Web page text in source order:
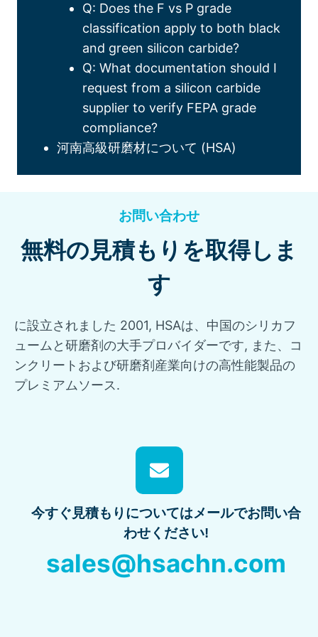
Q: Does the F vs P grade
classification apply to both black
and green silicon carbide?
Q: What documentation should I
request from a silicon carbide
supplier to verify FEPA grade
compliance?
河南高級研磨材について (HSA)
お問い合わせ
無料の見積もりを取得しま
す
に設立されました 2001, HSAは、中国のシリカフ
ュームと研磨剤の大手プロバイダーです, また、コ
ンクリートおよび研磨剤産業向けの高性能製品の
プレミアムソース.
今すぐ見積もりについてはメールでお問い合
わせください!
sales@hsachn.com